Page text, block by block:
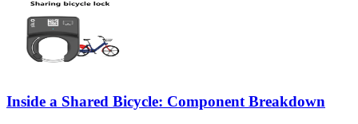
Inside a Shared Bicycle: Component Breakdown